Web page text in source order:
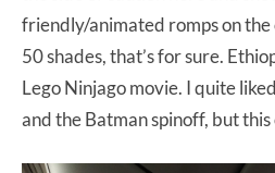
friendly/animated romps on the
50 shades, that’s for sure.
Lego Ninjago movie. I quite
and the Batman spinoff, but this